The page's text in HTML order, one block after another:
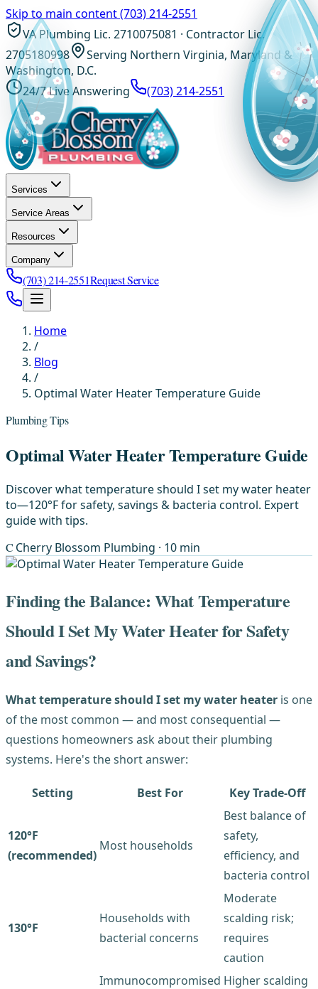
Skip to main content(703) 214-2551
VA Plumbing Lic. 2710075081 · Contractor Lic.
2705180998
Serving Northern Virginia, Maryland &
Washington, D.C.
24/7 Live Answering
(703) 214-2551
Services
Service Areas
Resources
Company
(703) 214-2551Request Service
Home
/
Blog
/
Optimal Water Heater Temperature Guide
Plumbing Tips
Optimal Water Heater Temperature Guide
Discover what temperature should I set my water heater
to—120°F for safety, savings & bacteria control. Expert
guide with tips.
C Cherry Blossom Plumbing · 10 min
Finding the Balance: What Temperature
Should I Set My Water Heater for Safety
and Savings?
What temperature should I set my water heater is one
of the most common — and most consequential —
questions homeowners ask about their plumbing
systems. Here's the short answer:
Setting Best For Key Trade-Off
120°F
(recommended)
Most households
Best balance of
safety,
efficiency, and
bacteria control
130°F
Households with
bacterial concerns
Moderate
scalding risk;
requires
caution
Immunocompromised Higher scalding